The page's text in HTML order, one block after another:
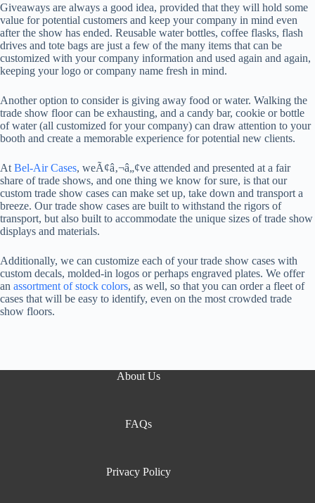
Giveaways are always a good idea, provided that they will hold some
value for potential customers and keep your company in mind even
after the show has ended. Reusable water bottles, coffee flasks, flash
drives and tote bags are just a few of the many items that can be
customized with your company information and used again and again,
keeping your logo or company name fresh in mind.
Another option to consider is giving away food or water. Walking the
trade show floor can be exhausting, and a candy bar, cookie or bottle
of water (all customized for your company) can draw attention to your
booth and create a memorable experience for potential new clients.
At Bel-Air Cases, weÃ¢â‚¬â„¢ve attended and presented at a fair
share of trade shows, and one thing we know for sure, is that our
custom trade show cases can make set up, take down and transport a
breeze. Our trade show cases are built to withstand the rigors of
transport, but also built to accommodate the unique sizes of trade show
displays and materials.
Additionally, we can customize each of your trade show cases with
custom decals, molded-in logos or perhaps engraved plates. We offer
an assortment of stock colors, as well, so that you can order a fleet of
cases that will be easy to identify, even on the most crowded trade
show floors.
About Us
FAQs
Privacy Policy